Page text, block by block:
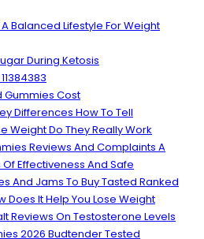
Balanced Lifestyle For Weight
During Ketosis
Gummies Cost
Differences How To Tell
Weight Do They Really Work
Reviews And Complaints A
Effectiveness And Safe
And Jams To Buy Tasted Ranked
Does It Help You Lose Weight
Reviews On Testosterone Levels
2026 Budtender Tested